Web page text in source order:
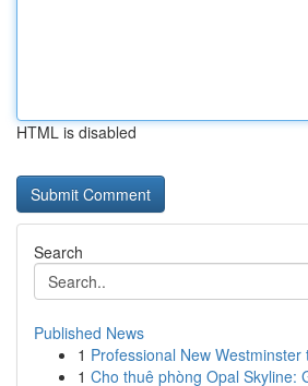
HTML is disabled
Search
Published News
1 Professional New
1 Cho thuê phòng Opal Skyline: